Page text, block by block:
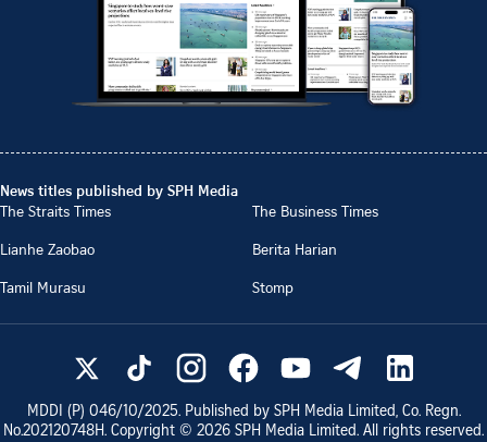
News titles published by SPH Media
The Straits Times
The Business Times
Lianhe Zaobao
Berita Harian
Tamil Murasu
Stomp
MDDI (P) 046/10/2025. Published by SPH Media Limited, Co. Regn.
No.202120748H. Copyright © 2026 SPH Media Limited. All rights reserved.